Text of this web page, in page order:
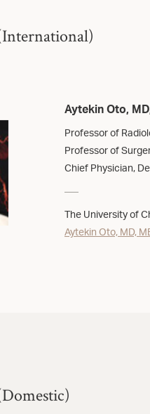
Aytekin Oto,
Professor of
Professor of
Chief Physician,
The University of
Aytekin Oto, MD,